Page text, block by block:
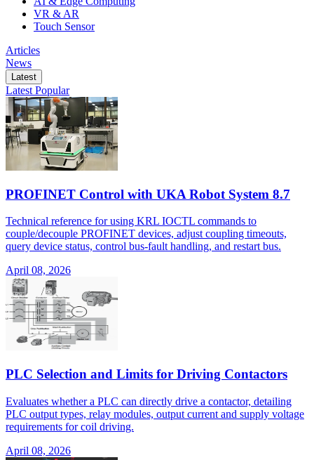
VR & AR
Touch Sensor
Articles
News
Latest
Latest Popular
PROFINET Control with UKA Robot System 8.7
Technical reference for using KRL IOCTL commands to
couple/decouple PROFINET devices, adjust coupling timeouts,
query device status, control bus-fault handling, and restart bus.
April 08, 2026
PLC Selection and Limits for Driving Contactors
Evaluates whether a PLC can directly drive a contactor, detailing
PLC output types, relay modules, output current and supply voltage
requirements for coil driving.
April 08, 2026